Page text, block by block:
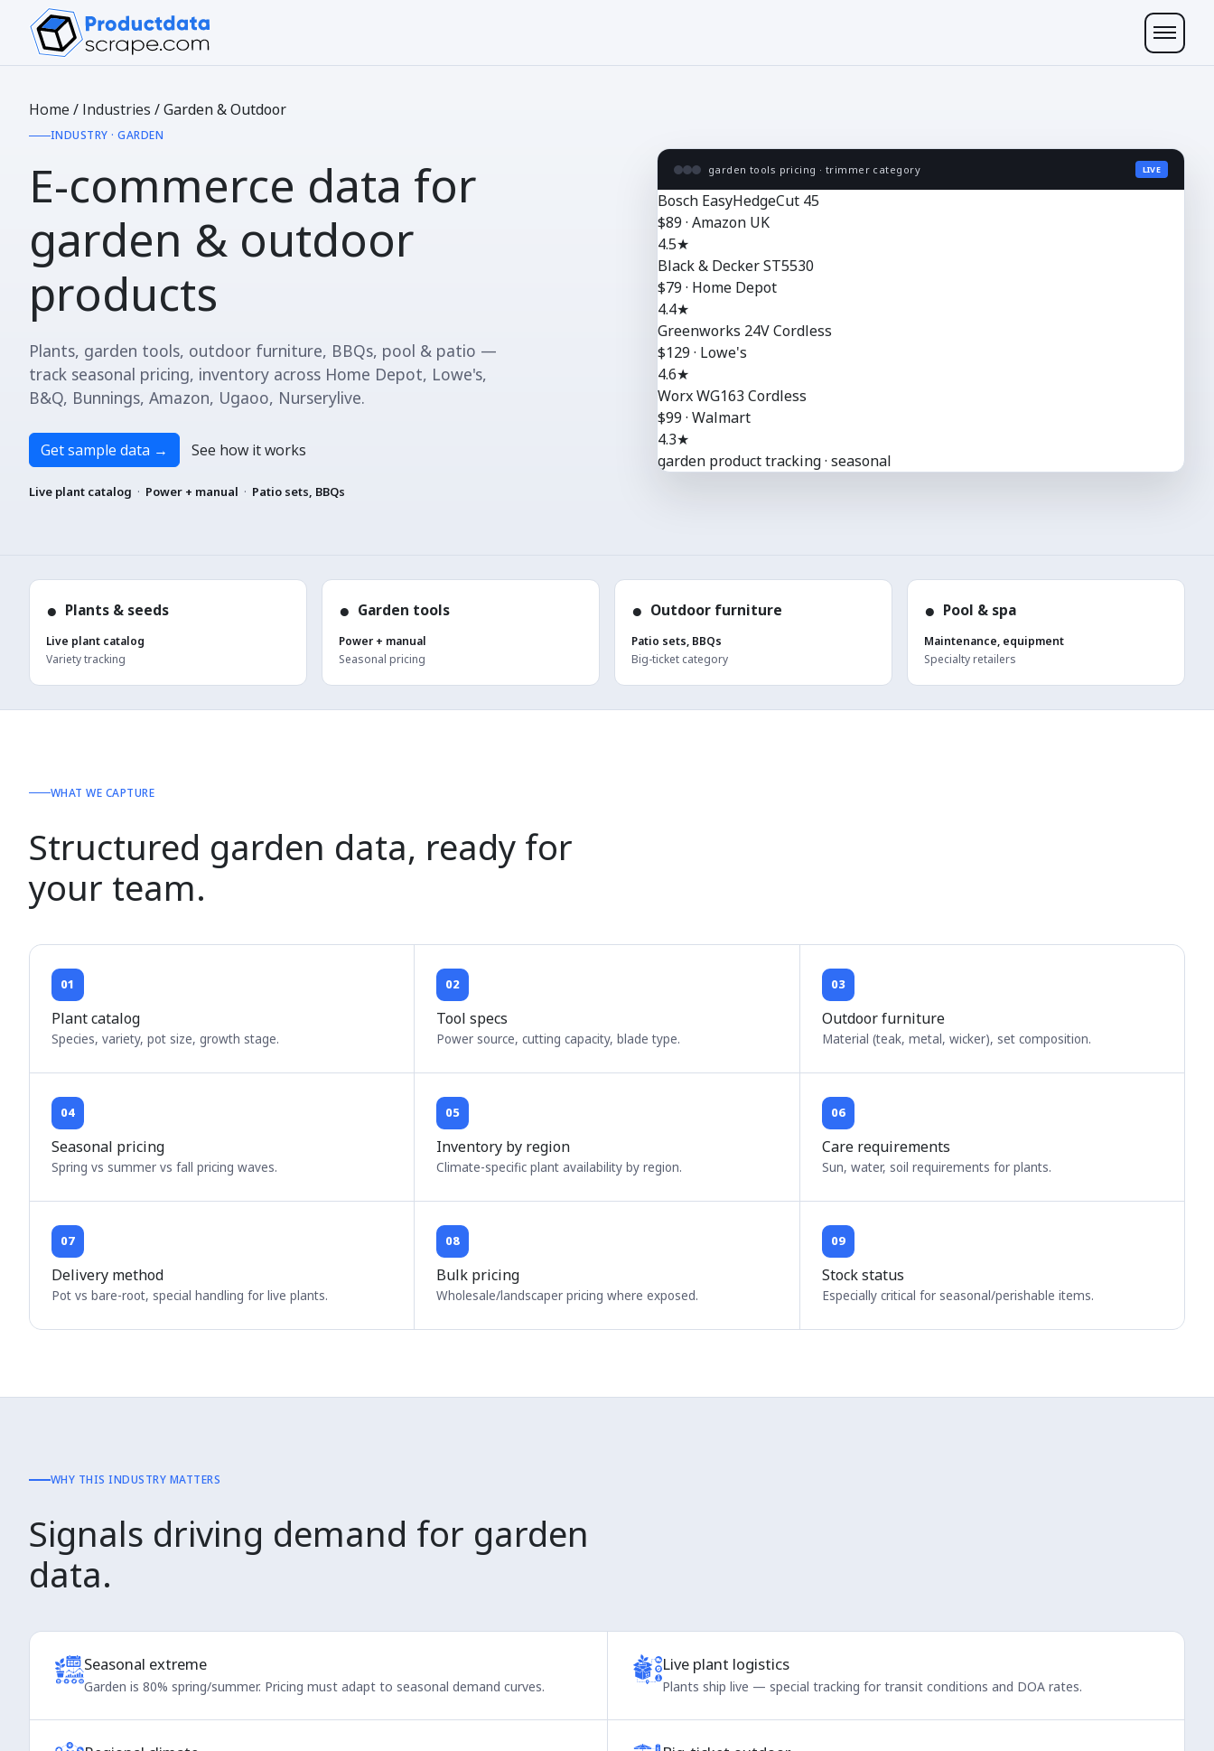
Home / Industries /Garden & Outdoor
INDUSTRY · GARDEN
E-commerce data for
garden & outdoor
products
Plants, garden tools, outdoor furniture, BBQs, pool & patio —
track seasonal pricing, inventory across Home Depot, Lowe's,
B&Q, Bunnings, Amazon, Ugaoo, Nurserylive.
Get sample data → See how it works
Live plant catalog · Power + manual · Patio sets, BBQs
garden tools pricing · trimmer category LIVE
Bosch EasyHedgeCut 45
$89 · Amazon UK
4.5★
Black & Decker ST5530
$79 · Home Depot
4.4★
Greenworks 24V Cordless
$129 · Lowe's
4.6★
Worx WG163 Cordless
$99 · Walmart
4.3★
garden product tracking · seasonal
● Plants & seeds
Live plant catalog
Variety tracking
● Garden tools
Power + manual
Seasonal pricing
● Outdoor furniture
Patio sets, BBQs
Big-ticket category
● Pool & spa
Maintenance, equipment
Specialty retailers
WHAT WE CAPTURE
Structured garden data, ready for
your team.
01
Plant catalog
Species, variety, pot size, growth stage.
02
Tool specs
Power source, cutting capacity, blade type.
03
Outdoor furniture
Material (teak, metal, wicker), set composition.
04
Seasonal pricing
Spring vs summer vs fall pricing waves.
05
Inventory by region
Climate-specific plant availability by region.
06
Care requirements
Sun, water, soil requirements for plants.
07
Delivery method
Pot vs bare-root, special handling for live plants.
08
Bulk pricing
Wholesale/landscaper pricing where exposed.
09
Stock status
Especially critical for seasonal/perishable items.
WHY THIS INDUSTRY MATTERS
Signals driving demand for garden
data.
Seasonal extreme
Garden is 80% spring/summer. Pricing must adapt to seasonal demand curves.
Live plant logistics
Plants ship live — special tracking for transit conditions and DOA rates.